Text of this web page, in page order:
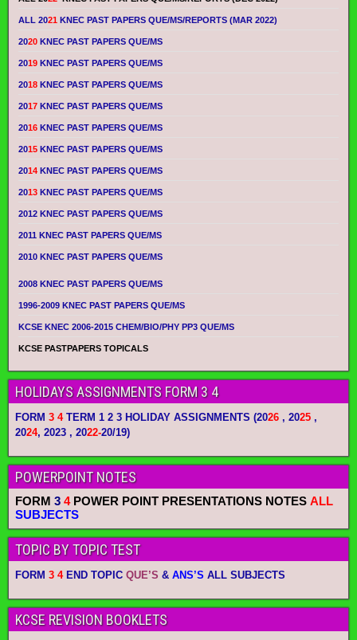
ALL 2021 KNEC PAST PAPERS QUE/MS/REPORTS (MAR 2022)
2020 KNEC PAST PAPERS QUE/MS
2019 KNEC PAST PAPERS QUE/MS
2018 KNEC PAST PAPERS QUE/MS
2017 KNEC PAST PAPERS QUE/MS
2016 KNEC PAST PAPERS QUE/MS
2015 KNEC PAST PAPERS QUE/MS
2014 KNEC PAST PAPERS QUE/MS
2013 KNEC PAST PAPERS QUE/MS
2012 KNEC PAST PAPERS QUE/MS
2011 KNEC PAST PAPERS QUE/MS
2010 KNEC PAST PAPERS QUE/MS
2008 KNEC PAST PAPERS QUE/MS
1996-2009 KNEC PAST PAPERS QUE/MS
KCSE KNEC 2006-2015 CHEM/BIO/PHY PP3 QUE/MS
KCSE PASTPAPERS TOPICALS
HOLIDAYS ASSIGNMENTS FORM 3 4
FORM 3 4TERM 1 2 3 HOLIDAY ASSIGNMENTS (2026 , 2025 ,
2024, 2023 , 2022-20/19)
POWERPOINT NOTES
FORM 3 4POWER POINT PRESENTATIONS NOTES ALL
SUBJECTS
TOPIC BY TOPIC TEST
FORM 3 4END TOPIC QUE’S & ANS’S ALL SUBJECTS
KCSE REVISION BOOKLETS